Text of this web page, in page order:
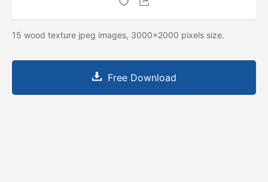
15 wood texture jpeg images, 3000x2000 pixels size.
Free Download